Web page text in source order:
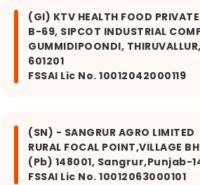
(GI) KTV HEALTH FOOD
B-69, SIPCOT INDUSTRIAL
GUMMIDIPOONDI,
601201
FSSAI Lic No. 10012042000119
(SN) - SANGRUR AGRO LIMITED
RURAL FOCAL POINT,VILLAGE
(Pb) 148001, Sangrur,Punjab-
FSSAI Lic No. 10012063000101